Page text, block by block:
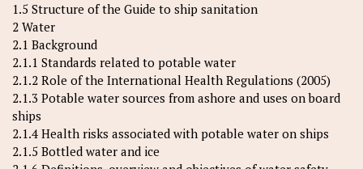
1.5 Structure of the Guide to ship sanitation
2 Water
2.1 Background
2.1.1 Standards related to potable water
2.1.2 Role of the International Health Regulations (2005)
2.1.3 Potable water sources from ashore and uses on board
ships
2.1.4 Health risks associated with potable water on ships
2.1.5 Bottled water and ice